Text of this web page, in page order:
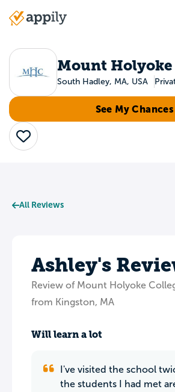
Main
Mount Holyoke
South Hadley, MA, USA
See My Chances
Save
All Reviews
Ashley's
Review of Mount Holyoke
from Kingston, MA
Will learn a lot
I've visited the school
the students I had met